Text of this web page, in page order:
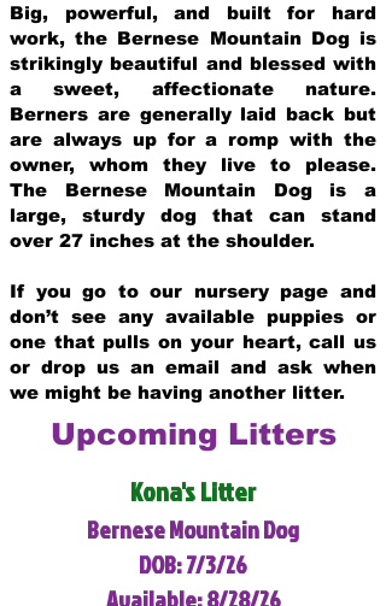
Big, powerful, and built for hard
work, the Bernese Mountain Dog is
strikingly beautiful and blessed with
a sweet, affectionate nature.
Berners are generally laid back but
are always up for a romp with the
owner, whom they live to please.
The Bernese Mountain Dog is a
large, sturdy dog that can stand
over 27 inches at the shoulder.
If you go to our nursery page and
don’t see any available puppies or
one that pulls on your heart, call us
or drop us an email and ask when
we might be having another litter.
Upcoming Litters
Kona's Litter
Bernese Mountain Dog
DOB: 7/3/26
Available: 8/28/26